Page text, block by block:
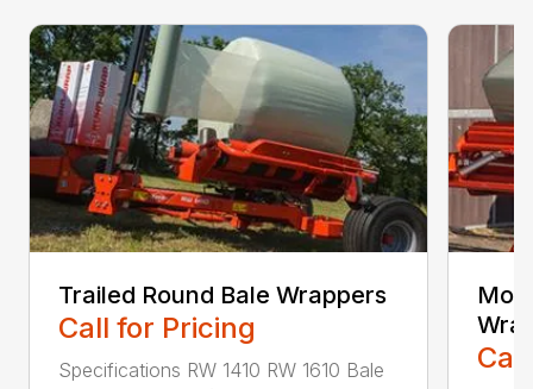
Trailed Round Bale Wrappers
Call for Pricing
Specifications RW 1410 RW 1610 Bale